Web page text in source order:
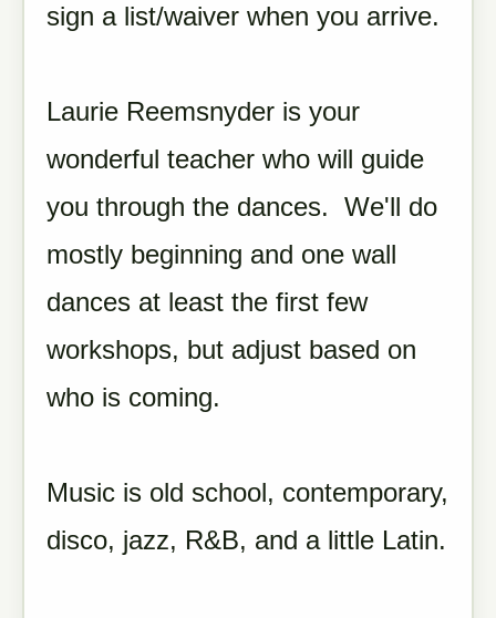
sign a list/waiver when you arrive.
Laurie Reemsnyder is your
wonderful teacher who will guide
you through the dances. We'll do
mostly beginning and one wall
dances at least the first few
workshops, but adjust based on
who is coming.
Music is old school, contemporary,
disco, jazz, R&B, and a little Latin.